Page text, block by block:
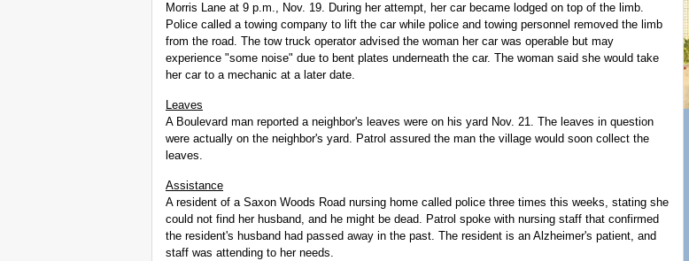
Morris Lane at 9 p.m., Nov. 19. During her attempt, her car became lodged on top of the limb.
Police called a towing company to lift the car while police and towing personnel removed the limb
from the road. The tow truck operator advised the woman her car was operable but may
experience "some noise" due to bent plates underneath the car. The woman said she would take
her car to a mechanic at a later date.
Leaves
A Boulevard man reported a neighbor's leaves were on his yard Nov. 21. The leaves in question
were actually on the neighbor's yard. Patrol assured the man the village would soon collect the
leaves.
Assistance
A resident of a Saxon Woods Road nursing home called police three times this weeks, stating she
could not find her husband, and he might be dead. Patrol spoke with nursing staff that confirmed
the resident's husband had passed away in the past. The resident is an Alzheimer's patient, and
staff was attending to her needs.